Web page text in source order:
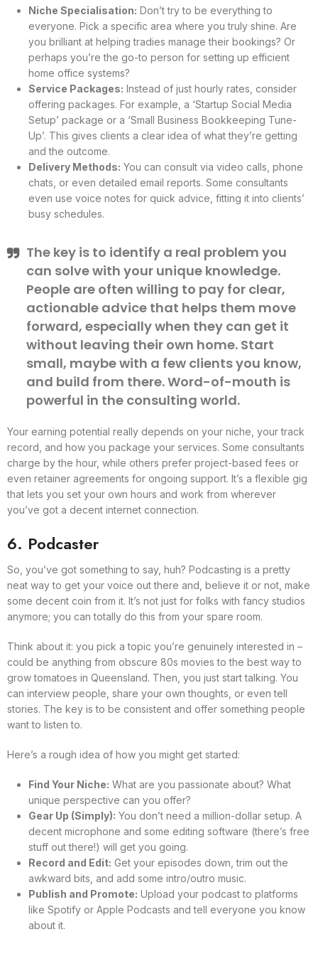
Niche Specialisation: Don’t try to be everything to
everyone. Pick a specific area where you truly shine. Are
you brilliant at helping tradies manage their bookings? Or
perhaps you’re the go-to person for setting up efficient
home office systems?
Service Packages: Instead of just hourly rates, consider
offering packages. For example, a ‘Startup Social Media
Setup’ package or a ‘Small Business Bookkeeping Tune-
Up’. This gives clients a clear idea of what they’re getting
and the outcome.
Delivery Methods: You can consult via video calls, phone
chats, or even detailed email reports. Some consultants
even use voice notes for quick advice, fitting it into clients’
busy schedules.
The key is to identify a real problem you
can solve with your unique knowledge.
People are often willing to pay for clear,
actionable advice that helps them move
forward, especially when they can get it
without leaving their own home. Start
small, maybe with a few clients you know,
and build from there. Word-of-mouth is
powerful in the consulting world.
Your earning potential really depends on your niche, your track
record, and how you package your services. Some consultants
charge by the hour, while others prefer project-based fees or
even retainer agreements for ongoing support. It’s a flexible gig
that lets you set your own hours and work from wherever
you’ve got a decent internet connection.
6. Podcaster
So, you’ve got something to say, huh? Podcasting is a pretty
neat way to get your voice out there and, believe it or not, make
some decent coin from it. It’s not just for folks with fancy studios
anymore; you can totally do this from your spare room.
Think about it: you pick a topic you’re genuinely interested in –
could be anything from obscure 80s movies to the best way to
grow tomatoes in Queensland. Then, you just start talking. You
can interview people, share your own thoughts, or even tell
stories. The key is to be consistent and offer something people
want to listen to.
Here’s a rough idea of how you might get started:
Find Your Niche: What are you passionate about? What
unique perspective can you offer?
Gear Up (Simply): You don’t need a million-dollar setup. A
decent microphone and some editing software (there’s free
stuff out there!) will get you going.
Record and Edit: Get your episodes down, trim out the
awkward bits, and add some intro/outro music.
Publish and Promote: Upload your podcast to platforms
like Spotify or Apple Podcasts and tell everyone you know
about it.